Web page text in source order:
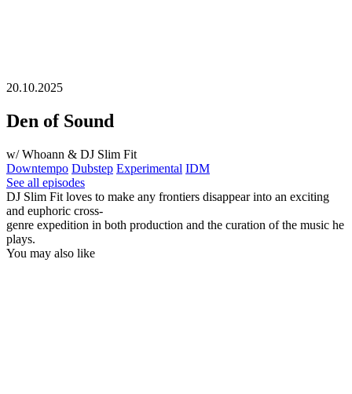
20.10.2025
Den of Sound
w/ Whoann & DJ Slim Fit
Downtempo Dubstep Experimental IDM
See all episodes
DJ Slim Fit loves to make any frontiers disappear into an exciting
and euphoric cross-
genre expedition in both production and the curation of the music he
plays.
You may also like